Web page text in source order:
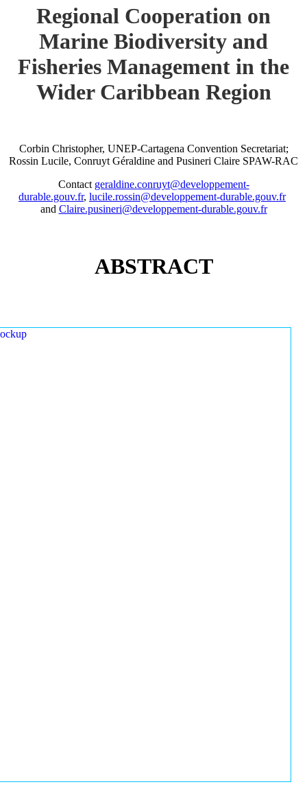
Regional Cooperation on
Marine Biodiversity and
Fisheries Management in the
Wider Caribbean Region
Corbin Christopher, UNEP-Cartagena Convention Secretariat;
Rossin Lucile, Conruyt Géraldine and Pusineri Claire SPAW-RAC
Contact geraldine.conruyt@developpement-
durable.gouv.fr, lucile.rossin@developpement-durable.gouv.fr
and Claire.pusineri@developpement-durable.gouv.fr
ABSTRACT